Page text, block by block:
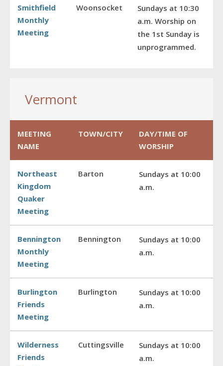
Smithfield
Monthly
Meeting
Woonsocket
Sundays at 10:30
a.m. Worship on
the 1st Sunday is
unprogrammed.
Vermont
MEETING
NAME
TOWN/CITY
DAY/TIME OF
WORSHIP
Northeast
Kingdom
Quaker
Meeting
Barton
Sundays at 10:00
a.m.
Bennington
Monthly
Meeting
Bennington
Sundays at 10:00
a.m.
Burlington
Friends
Meeting
Burlington
Sundays at 10:00
a.m.
Wilderness
Friends
Cuttingsville
Sundays at 10:00
a.m.